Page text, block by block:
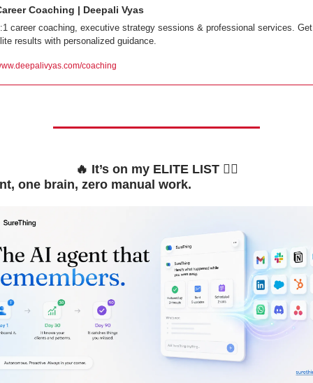
Coaching | Deepali Vyas
career coaching, executive strategy sessions & professional services. Get
results with personalized guidance.
coaching
🔥 It’s on my ELITE LIST 👇🏼
one brain, zero manual work.